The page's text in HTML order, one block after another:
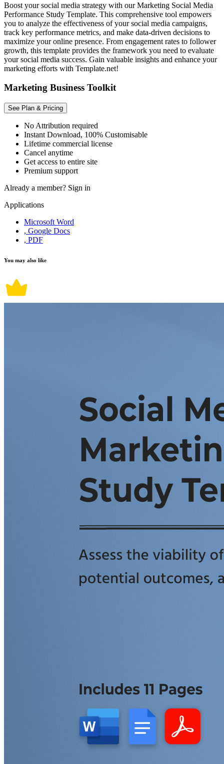
Boost your social media strategy with our Marketing Social Media
Performance Study Template. This comprehensive tool empowers
you to analyze the effectiveness of your social media campaigns,
track key performance metrics, and make data-driven decisions to
maximize your online presence. From engagement rates to follower
growth, this template provides the framework you need to evaluate
your social media success. Gain valuable insights and enhance your
marketing efforts with Template.net!
Marketing Business Toolkit
See Plan & Pricing
No Attribution required
Instant Download, 100% Customisable
Lifetime commercial license
Cancel anytime
Get access to entire site
Premium support
Already a member? Sign in
Applications
Microsoft Word
, Google Docs
, PDF
You may also like